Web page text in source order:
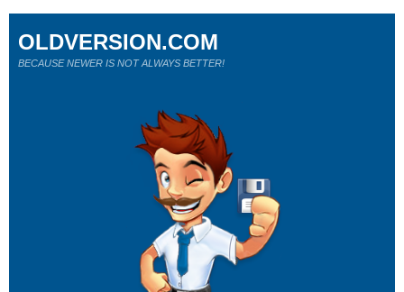
OLDVERSION.COM
BECAUSE NEWER IS NOT ALWAYS BETTER!